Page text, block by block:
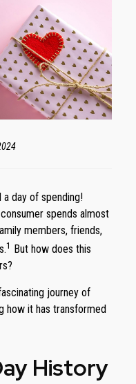
a day of spending!
spends almost
members, friends,
1
But how does this
journey of
how it has transformed
History